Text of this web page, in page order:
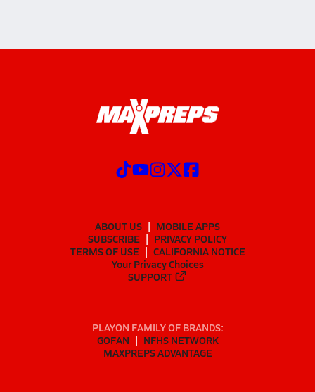
ABOUT US
MOBILE APPS
SUBSCRIBE
PRIVACY POLICY
TERMS OF USE
CALIFORNIA NOTICE
Your Privacy Choices
SUPPORT
PLAYON FAMILY OF BRANDS:
GOFAN
NFHS NETWORK
MAXPREPS ADVANTAGE